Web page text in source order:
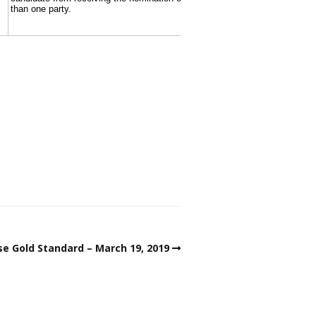
Gold Standard – March 19, 2019